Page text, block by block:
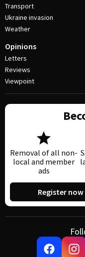
Transport
Ukraine invasion
Weather
Opinions
Letters
Reviews
Viewpoint
Removal of all non-
local and member
ads
Register now